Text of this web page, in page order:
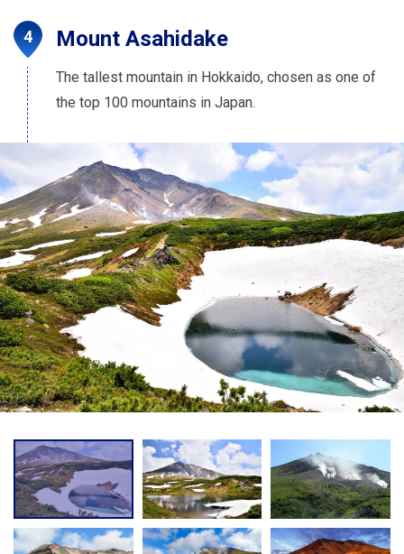
Mount Asahidake
The tallest mountain in Hokkaido, chosen as one of
the top 100 mountains in Japan.